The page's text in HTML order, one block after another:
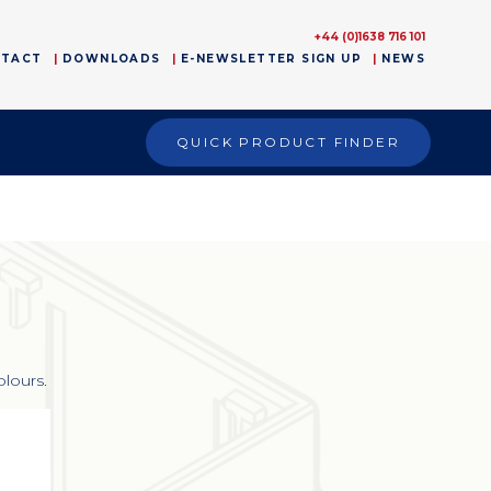
QUICK PRODUCT FINDER
DOWNLOADS E-NEWSLETTER SIGN UP NEWS
+44 (0)1638 716 101